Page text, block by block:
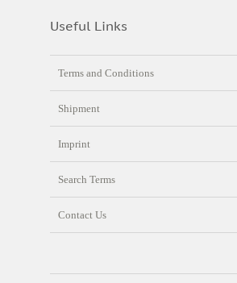
Useful Links
Terms and Conditions
Shipment
Imprint
Search Terms
Contact Us